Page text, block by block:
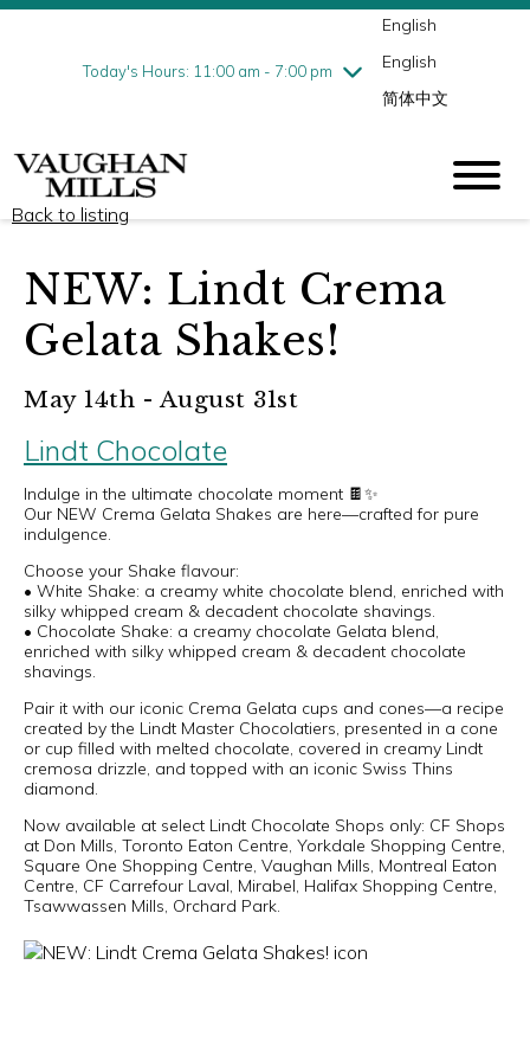
Today's Hours: 11:00 am - 7:00 pm
Friday8/7
10:00 am - 9:00 pm
English
English
简体中文
Back to listing
NEW: Lindt Crema
Gelata Shakes!
May 14th - August 31st
Lindt Chocolate
Indulge in the ultimate chocolate moment 🍫✨
Our NEW Crema Gelata Shakes are here—crafted for pure
indulgence.
Choose your Shake flavour:
• White Shake: a creamy white chocolate blend, enriched with
silky whipped cream & decadent chocolate shavings.
• Chocolate Shake: a creamy chocolate Gelata blend,
enriched with silky whipped cream & decadent chocolate
shavings.
Pair it with our iconic Crema Gelata cups and cones—a recipe
created by the Lindt Master Chocolatiers, presented in a cone
or cup filled with melted chocolate, covered in creamy Lindt
cremosa drizzle, and topped with an iconic Swiss Thins
diamond.
Now available at select Lindt Chocolate Shops only: CF Shops
at Don Mills, Toronto Eaton Centre, Yorkdale Shopping Centre,
Square One Shopping Centre, Vaughan Mills, Montreal Eaton
Centre, CF Carrefour Laval, Mirabel, Halifax Shopping Centre,
Tsawwassen Mills, Orchard Park.